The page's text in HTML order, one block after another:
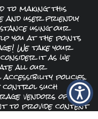
to making this
and user friendly
using our
you at the points
We take your
it as we
all our
policies.
control such
vendors of
to provide content